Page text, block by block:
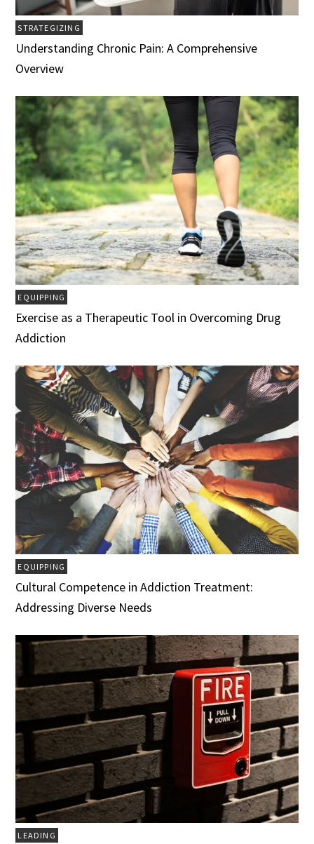
STRATEGIZING
Understanding Chronic Pain: A Comprehensive
Overview
EQUIPPING
Exercise as a Therapeutic Tool in Overcoming Drug
Addiction
EQUIPPING
Cultural Competence in Addiction Treatment:
Addressing Diverse Needs
LEADING